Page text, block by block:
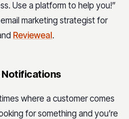
Use a platform to help you!”
marketing strategist for
Revieweal .
where a customer comes
for something and you’re